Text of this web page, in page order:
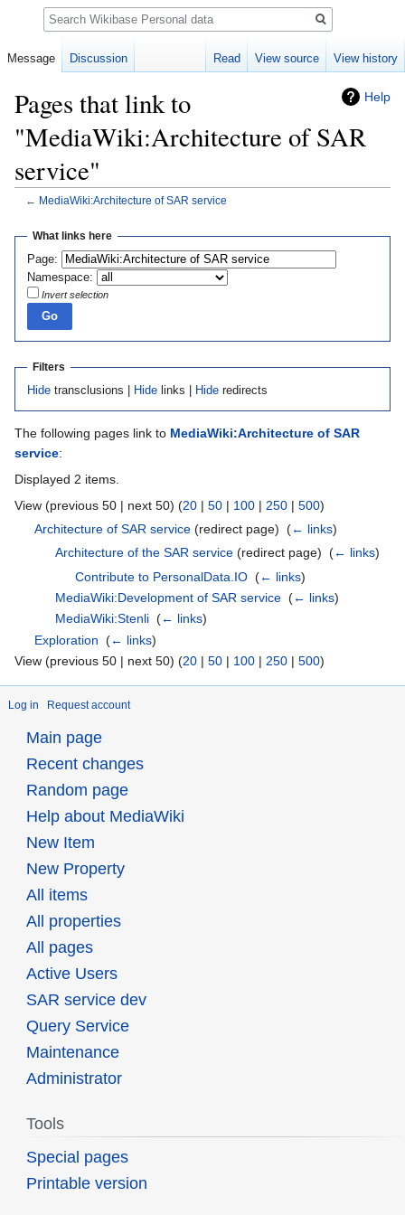
Help
Pages that link to
"MediaWiki:Architecture of SAR
service"
← MediaWiki:Architecture of SAR service
Jump
navigation
Jump
search
What links here
Page:
Namespace:
Invert selection
Filters
Hidetransclusions | Hidelinks | Hideredirects
The following pages link to MediaWiki:Architecture of SAR
service:
Displayed 2 items.
View (previous 50 | next 50) (20 | 50 | 100 | 250 | 500)
Architecture of SAR service (redirect page) ‎(← links)
Architecture of the SAR service(redirect page) ‎ (← links)
Contribute to PersonalData.IO ‎(← links)
MediaWiki:Development of SAR service‎ (← links)
MediaWiki:Stenli‎ (← links)
Exploration ‎(← links)
View (previous 50 | next 50) (20 | 50 | 100 | 250 | 500)
Log in Request account
Message Discussion Read View source View history
Search
Main page
Recent changes
Random page
Help about MediaWiki
New Item
New Property
All items
All properties
All pages
Active Users
SAR service dev
Query Service
Maintenance
Administrator
Tools
Special pages
Printable version